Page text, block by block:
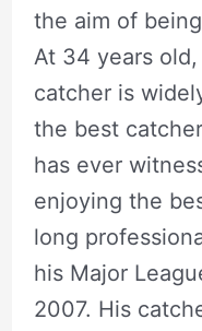
the aim of
At 34 years
catcher is
the best
has ever
enjoying the
long
his Major
2007. His